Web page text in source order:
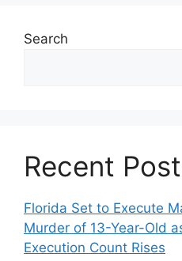
Search
Recent
Florida Set to Execute
Murder of 13-Year-Old
Execution Count Rises